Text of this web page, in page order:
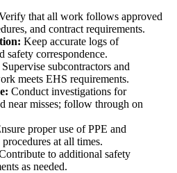
that all work follows approved
and contract requirements.
Keep accurate logs of
safety correspondence.
Supervise subcontractors and
meets EHS requirements.
Conduct investigations for
near misses; follow through on
proper use of PPE and
at all times.
to additional safety
as needed.